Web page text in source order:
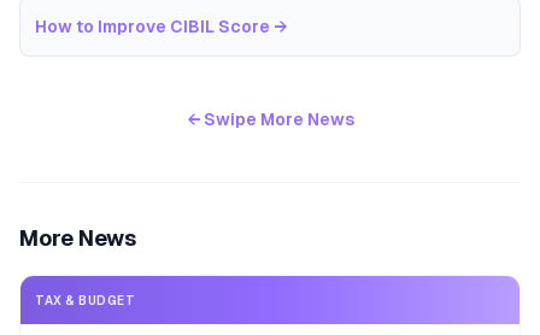
How to Improve CIBIL Score →
← Swipe More News
More News
TAX & BUDGET